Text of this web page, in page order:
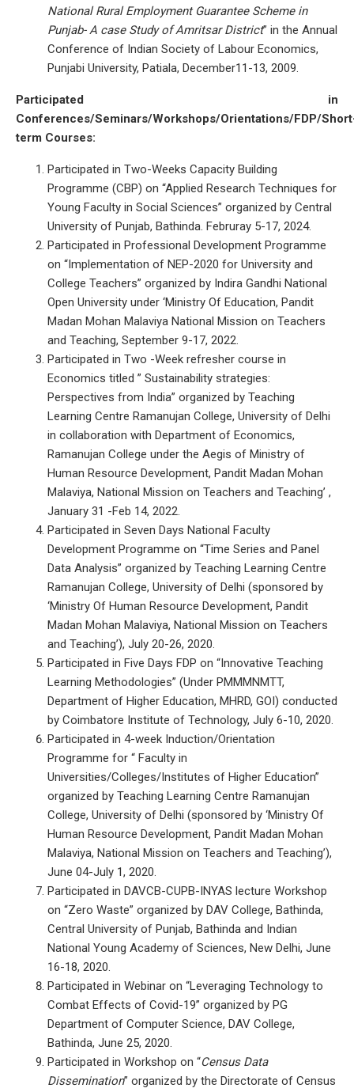
National Rural Employment Guarantee Scheme in
Punjab- A case Study of Amritsar District” in the Annual
Conference of Indian Society of Labour Economics,
Punjabi University, Patiala, December11-13, 2009.
Participated in
Conferences/Seminars/Workshops/Orientations/FDP/
term Courses:
Participated in Two-Weeks Capacity Building
Programme (CBP) on “Applied Research Techniques for
Young Faculty in Social Sciences” organized by Central
University of Punjab, Bathinda. Februray 5-17, 2024.
Participated in Professional Development Programme
on “Implementation of NEP-2020 for University and
College Teachers” organized by Indira Gandhi National
Open University under ‘Ministry Of Education, Pandit
Madan Mohan Malaviya National Mission on Teachers
and Teaching, September 9-17, 2022.
Participated in Two -Week refresher course in
Economics titled ” Sustainability strategies:
Perspectives from India” organized by Teaching
Learning Centre Ramanujan College, University of Delhi
in collaboration with Department of Economics,
Ramanujan College under the Aegis of Ministry of
Human Resource Development, Pandit Madan Mohan
Malaviya, National Mission on Teachers and Teaching’ ,
January 31 -Feb 14, 2022.
Participated in Seven Days National Faculty
Development Programme on “Time Series and Panel
Data Analysis” organized by Teaching Learning Centre
Ramanujan College, University of Delhi (sponsored by
‘Ministry Of Human Resource Development, Pandit
Madan Mohan Malaviya, National Mission on Teachers
and Teaching’), July 20-26, 2020.
Participated in Five Days FDP on “Innovative Teaching
Learning Methodologies” (Under PMMMNMTT,
Department of Higher Education, MHRD, GOI) conducted
by Coimbatore Institute of Technology, July 6-10, 2020.
Participated in 4-week Induction/Orientation
Programme for “ Faculty in
Universities/Colleges/Institutes of Higher Education”
organized by Teaching Learning Centre Ramanujan
College, University of Delhi (sponsored by ‘Ministry Of
Human Resource Development, Pandit Madan Mohan
Malaviya, National Mission on Teachers and Teaching’),
June 04-July 1, 2020.
Participated in DAVCB-CUPB-INYAS lecture Workshop
on “Zero Waste” organized by DAV College, Bathinda,
Central University of Punjab, Bathinda and Indian
National Young Academy of Sciences, New Delhi, June
16-18, 2020.
Participated in Webinar on “Leveraging Technology to
Combat Effects of Covid-19” organized by PG
Department of Computer Science, DAV College,
Bathinda, June 25, 2020.
Participated in Workshop on “Census Data
Dissemination” organized by the Directorate of Census